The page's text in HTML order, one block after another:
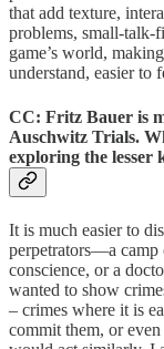
that add texture,
problems, small-talk-
game’s world,
understand, easier to
CC: Fritz Bauer is
Auschwitz Trials.
exploring the lesser
It is much easier to
perpetrators—a camp
conscience, or a
wanted to show
– crimes where it is
commit them, or